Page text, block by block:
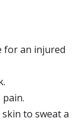
for an injured
to sweat a